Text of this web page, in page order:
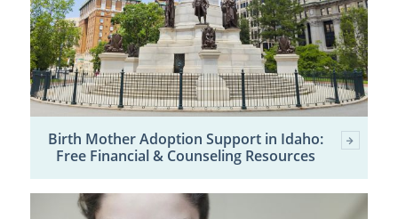
Birth Mother Adoption Support in Idaho:
Free Financial & Counseling Resources